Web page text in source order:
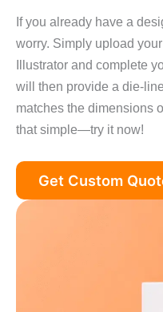
If you already have a
worry. Simply upload
Illustrator and complete
will then provide a
matches the dimensions
that simple—try it now!
Get Custom